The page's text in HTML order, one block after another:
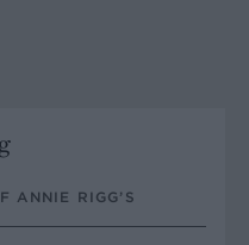
ANNIE RIGG’S